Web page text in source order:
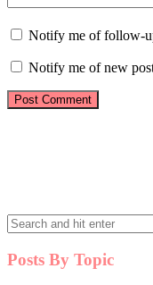
Notify me of follow-
Notify me of new
Posts By Topic